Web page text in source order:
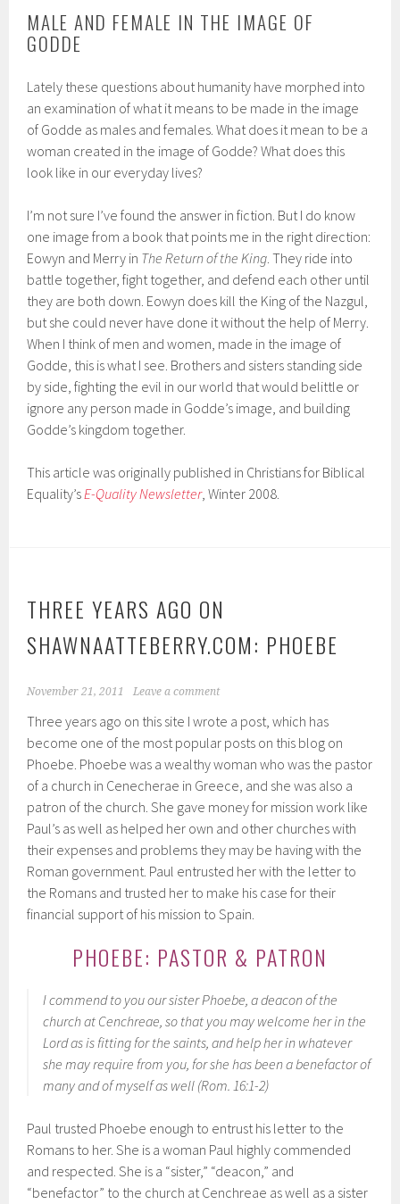
MALE AND FEMALE IN THE IMAGE OF
GODDE
Lately these questions about humanity have morphed into
an examination of what it means to be made in the image
of Godde as males and females. What does it mean to be a
woman created in the image of Godde? What does this
look like in our everyday lives?
I’m not sure I’ve found the answer in fiction. But I do know
one image from a book that points me in the right direction:
Eowyn and Merry in The Return of the King. They ride into
battle together, fight together, and defend each other until
they are both down. Eowyn does kill the King of the Nazgul,
but she could never have done it without the help of Merry.
When I think of men and women, made in the image of
Godde, this is what I see. Brothers and sisters standing side
by side, fighting the evil in our world that would belittle or
ignore any person made in Godde’s image, and building
Godde’s kingdom together.
This article was originally published in Christians for Biblical
Equality’sE-Quality Newsletter, Winter 2008.
THREE YEARS AGO ON
SHAWNAATTEBERRY.COM: PHOEBE
November 21, 2011 Leave a comment
Three years ago on this site I wrote a post, which has
become one of the most popular posts on this blog on
Phoebe. Phoebe was a wealthy woman who was the pastor
of a church in Cenecherae in Greece, and she was also a
patron of the church. She gave money for mission work like
Paul’s as well as helped her own and other churches with
their expenses and problems they may be having with the
Roman government. Paul entrusted her with the letter to
the Romans and trusted her to make his case for their
financial support of his mission to Spain.
PHOEBE: PASTOR & PATRON
I commend to you our sister Phoebe, a deacon of the
church at Cenchreae, so that you may welcome her in the
Lord as is fitting for the saints, and help her in whatever
she may require from you, for she has been a benefactor of
many and of myself as well (Rom. 16:1-2)
Paul trusted Phoebe enough to entrust his letter to the
Romans to her. She is a woman Paul highly commended
and respected. She is a “sister,” “deacon,” and
“benefactor” to the church at Cenchreae as well as a sister